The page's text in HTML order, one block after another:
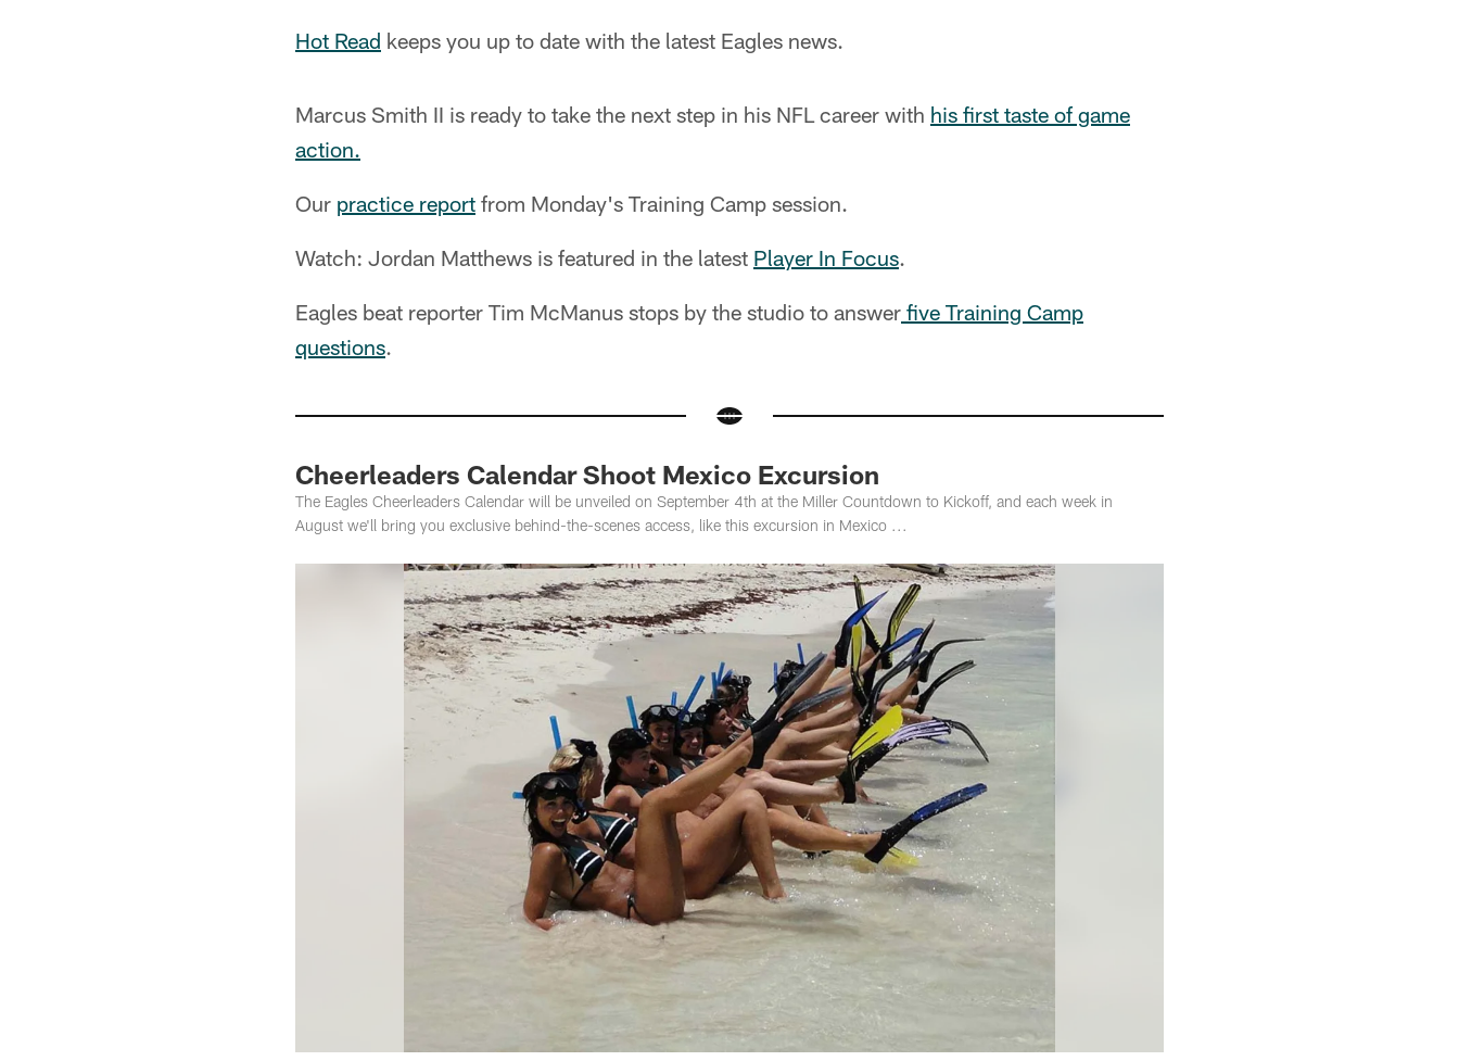
Hot Read keeps you up to date with the latest Eagles news.
Marcus Smith II is ready to take the next step in his NFL career with his first taste of game
action.
Our practice report from Monday's Training Camp session.
Watch: Jordan Matthews is featured in the latest Player In Focus.
Eagles beat reporter Tim McManus stops by the studio to answer five Training Camp
questions.
Cheerleaders Calendar Shoot Mexico Excursion
The Eagles Cheerleaders Calendar will be unveiled on September 4th at the Miller Countdown to Kickoff, and each week in
August we'll bring you exclusive behind-the-scenes access, like this excursion in Mexico ...